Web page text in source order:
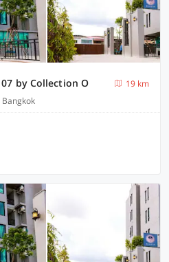
by Collection O
19 km